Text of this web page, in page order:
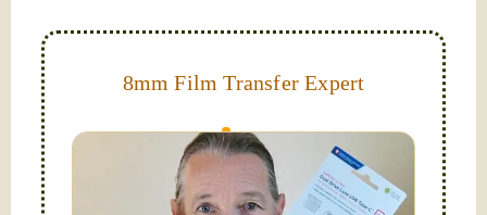
8mm Film Transfer Expert
Simplify - get your films in a "grab and go" format!
We transfer 8mm or Super 8 films onto a handy USB
stick (or hard drive.)